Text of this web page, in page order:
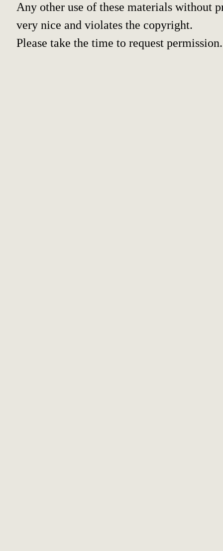
Any other use of these materials without
very nice and violates the copyright.
Please take the time to request permission.